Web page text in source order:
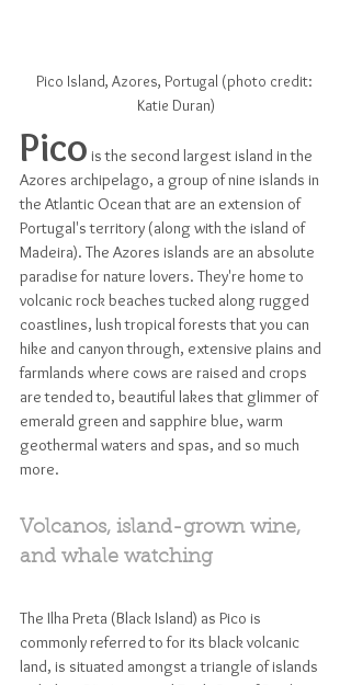
Pico Island, Azores, Portugal (photo credit:
Katie Duran)
Pico is the second largest island in the
Azores archipelago, a group of nine islands in
the Atlantic Ocean that are an extension of
Portugal's territory (along with the island of
Madeira). The Azores islands are an absolute
paradise for nature lovers. They're home to
volcanic rock beaches tucked along rugged
coastlines, lush tropical forests that you can
hike and canyon through, extensive plains and
farmlands where cows are raised and crops
are tended to, beautiful lakes that glimmer of
emerald green and sapphire blue, warm
geothermal waters and spas, and so much
more.
Volcanos, island-grown wine,
and whale watching
The Ilha Preta (Black Island) as Pico is
commonly referred to for its black volcanic
land, is situated amongst a triangle of islands